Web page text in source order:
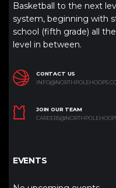
Basketball to the next
system, beginning with
school (fifth grade) all
level in between.
CONTACT US
JOIN OUR TEAM
EVENTS